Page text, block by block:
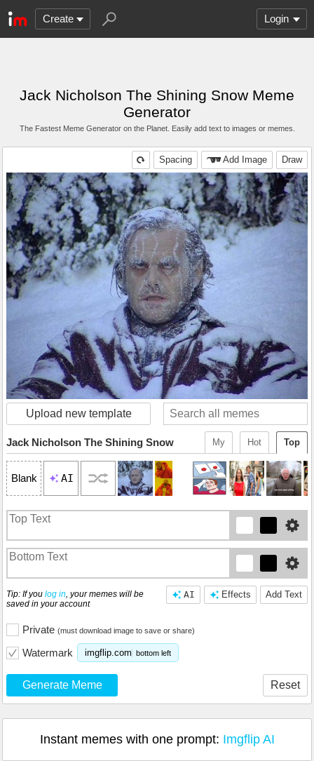
Create Login
Jack Nicholson The Shining Snow Meme
Generator
The Fastest Meme Generator on the Planet. Easily add text to images or memes.
Draw
Add Image
Spacing
Upload new template
Top
Hot
My
Jack Nicholson The Shining Snow
Blank AI
Add Text
Effects
AI
Tip: If you log in , your memes will be
saved in your account
Private (must download image to save or share)
Watermark imgflip.com bottom left
Generate Meme Reset
Instant memes with one prompt: Imgflip AI